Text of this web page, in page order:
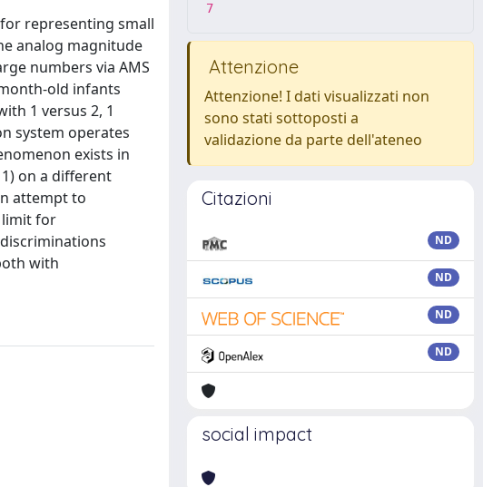
representing small
analog magnitude
numbers via AMS
old infants
1 versus 2, 1
system operates
exists in
on a different
attempt to
limit for
with
7
Attenzione
Attenzione! I dati visualizzati non
sono stati sottoposti a
validazione da parte dell'ateneo
Citazioni
ND
ND
ND
ND
social impact